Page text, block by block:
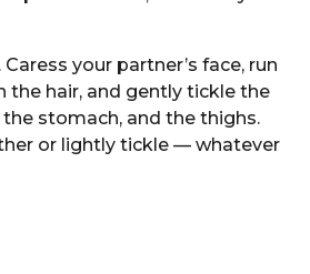
your partner’s face, run
the hair, and gently tickle the
stomach, and the thighs.
or lightly tickle — whatever